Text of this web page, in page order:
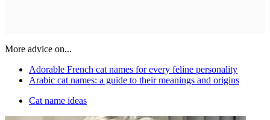
More advice on...
Adorable French cat names for every feline personality
Arabic cat names: a guide to their meanings and origins
Cat name ideas